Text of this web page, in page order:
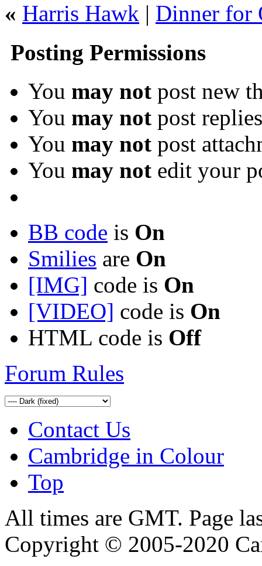
« Harris Hawk | Dinner for
Posting Permissions
You may not post new
You may not post replies
You may not post
You may not edit your
BB code is On
Smilies are On
[IMG] code is On
[VIDEO] code is On
HTML code is Off
Forum Rules
Contact Us
Cambridge in Colour
Top
All times are GMT. Page
Copyright © 2005-2020